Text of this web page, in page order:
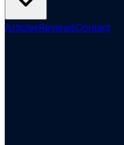
ArticlesReviewsContact